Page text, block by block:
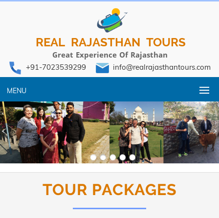
REAL RAJASTHAN TOURS
Great Experience Of Rajasthan
+91-7023539299 info@realrajasthantours.com
MENU
TOUR PACKAGES